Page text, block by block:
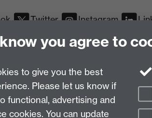
Twitter Instagram
TikTok Reddit
19 Nov 2025
you agree to
to give you the best
Please let us know if
functional, advertising and
cookies. You can update